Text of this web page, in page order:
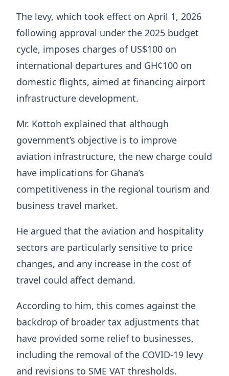
The levy, which took effect on April 1, 2026
following approval under the 2025 budget
cycle, imposes charges of US$100 on
international departures and GH¢100 on
domestic flights, aimed at financing airport
infrastructure development.
Mr. Kottoh explained that although
government’s objective is to improve
aviation infrastructure, the new charge could
have implications for Ghana’s
competitiveness in the regional tourism and
business travel market.
He argued that the aviation and hospitality
sectors are particularly sensitive to price
changes, and any increase in the cost of
travel could affect demand.
According to him, this comes against the
backdrop of broader tax adjustments that
have provided some relief to businesses,
including the removal of the COVID-19 levy
and revisions to SME VAT thresholds.